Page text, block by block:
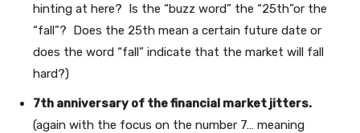
hinting at here? Is the “buzz word” the “25th”or the
“fall”? Does the 25th mean a certain future date or
does the word “fall” indicate that the market will fall
hard?)
7th anniversary of the financial market jitters.
(again with the focus on the number 7… meaning